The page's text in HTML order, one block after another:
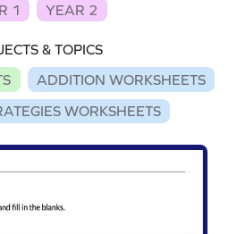
1
YEAR 2
& TOPICS
ADDITION WORKSHEETS
WORKSHEETS